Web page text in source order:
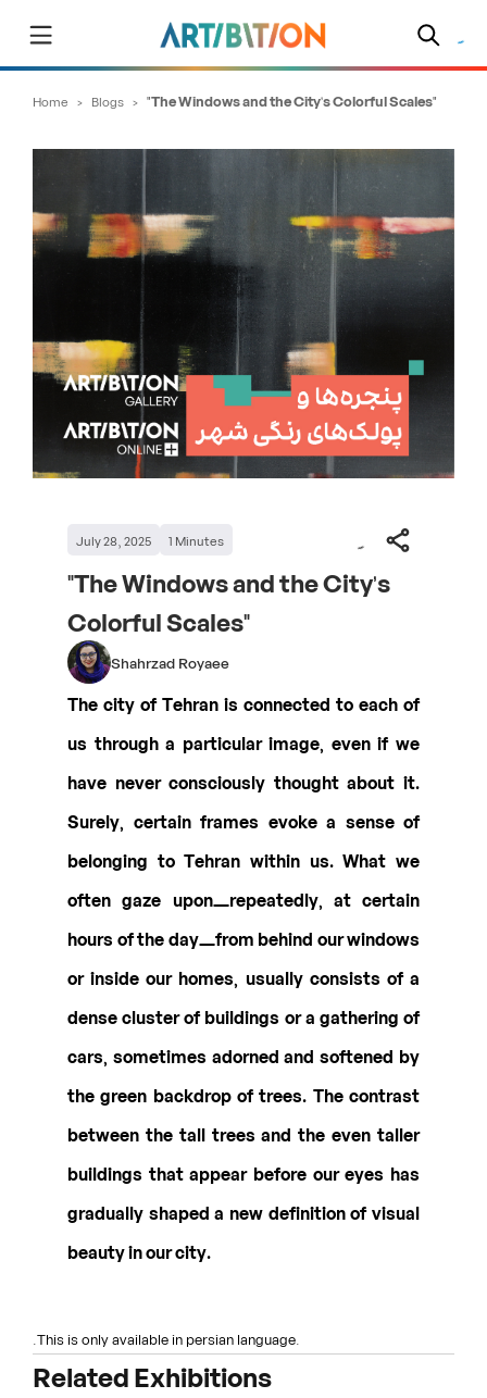
Home > Blogs > "The Windows and the City’s Colorful Scales"
July 28, 2025 1Minutes
"The Windows and the City’s
Colorful Scales"
Shahrzad Royaee
The city of Tehran is connected to each of
us through a particular image, even if we
have never consciously thought about it.
Surely, certain frames evoke a sense of
belonging to Tehran within us. What we
often gaze upon—repeatedly, at certain
hours of the day—from behind our windows
or inside our homes, usually consists of a
dense cluster of buildings or a gathering of
cars, sometimes adorned and softened by
the green backdrop of trees. The contrast
between the tall trees and the even taller
buildings that appear before our eyes has
gradually shaped a new definition of visual
beauty in our city.
.This is only available in persian language.
Related Exhibitions